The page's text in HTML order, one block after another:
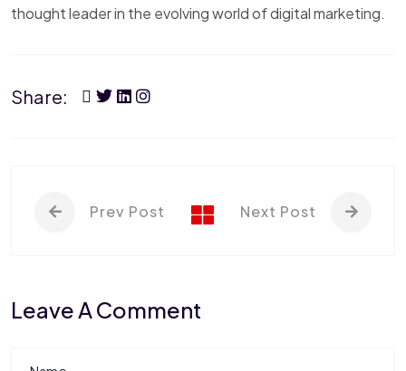
thought leader in the evolving world of digital marketing.
Share:
Prev Post Next Post
Leave A Comment